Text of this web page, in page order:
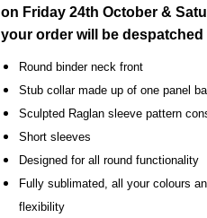
on Friday 24th October &
your order will be
Round binder neck front
Stub collar made up of one panel
Sculpted Raglan sleeve pattern
Short sleeves
Designed for all round functionality
Fully sublimated, all your colours
flexibility